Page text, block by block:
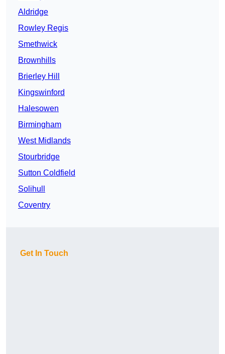
Aldridge
Rowley Regis
Smethwick
Brownhills
Brierley Hill
Kingswinford
Halesowen
Birmingham
West Midlands
Stourbridge
Sutton Coldfield
Solihull
Coventry
Get In Touch